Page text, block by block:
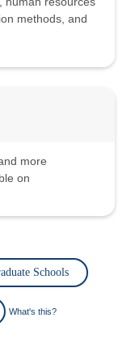
methods, and
more
on
Schools
What's this?